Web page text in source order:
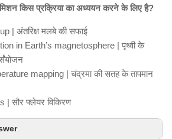
किस प्रक्रिया का अध्ययन करने के लिए है?
| अंतरिक्ष मलबे की सफाई
in Earth’s magnetosphere | पृथ्वी के
mapping | चंद्रमा की सतह के तापमान
सौर फ्लेयर विकिरण